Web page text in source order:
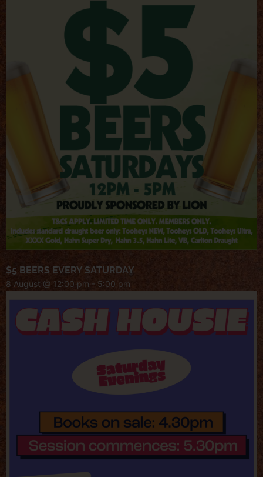
$5 BEERS EVERY SATURDAY
8 August @ 12:00 pm - 5:00 pm